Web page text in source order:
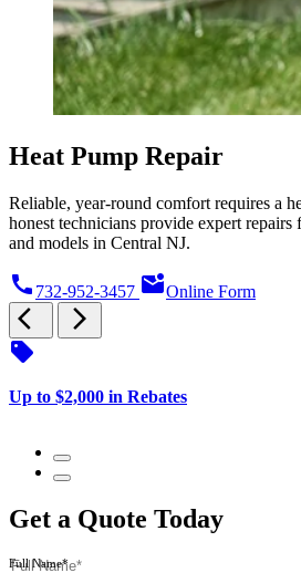
Heat Pump Repair
Reliable, year-round comfort requires a
honest technicians provide expert repairs
and models in Central NJ.
call 732-952-3457 mark_email_unreadOnline Form
arrow_back_ios
arrow_forward_ios
sell
Up to $2,000 in Rebates
Get a Quote Today
Full Name*